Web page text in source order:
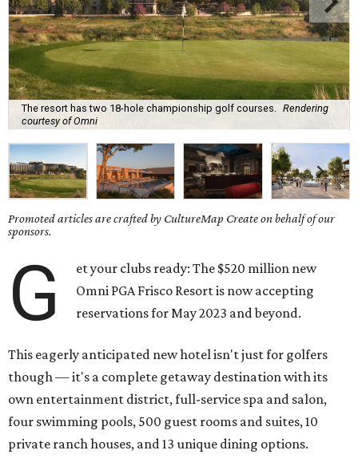
The resort has two 18-hole championship golf courses.
Rendering
courtesy of Omni
Promoted articles are crafted by CultureMap Create on behalf of our
sponsors.
G
et your clubs ready: The $520 million new
Omni PGA Frisco Resort is now accepting
reservations for May 2023 and beyond.
This eagerly anticipated new hotel isn't just for golfers
though — it's a complete getaway destination with its
own entertainment district, full-service spa and salon,
four swimming pools, 500 guest rooms and suites, 10
private ranch houses, and 13 unique dining options.